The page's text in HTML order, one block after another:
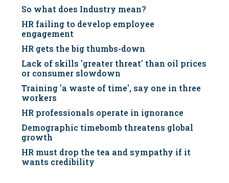
So what does Industry mean?
HR failing to develop employee
engagement
HR gets the big thumbs-down
Lack of skills 'greater threat' than oil prices
or consumer slowdown
Training 'a waste of time', say one in three
workers
HR professionals operate in ignorance
Demographic timebomb threatens global
growth
HR must drop the tea and sympathy if it
wants credibility